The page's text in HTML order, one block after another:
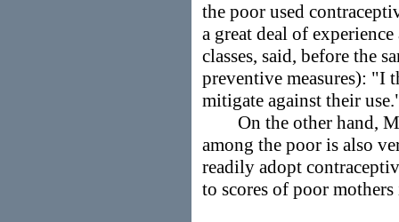
the poor used
a great deal of
classes, said, before the
preventive measures): "I
mitigate against their
On the other hand,
among the poor is also
readily adopt
to scores of poor